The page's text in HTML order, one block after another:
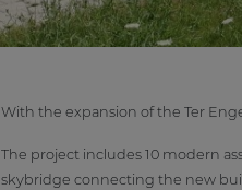
With the expansion of the Ter
The project includes 10 modern
skybridge connecting the new